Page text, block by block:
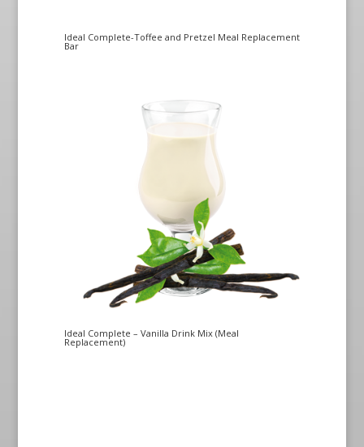
Ideal Complete-Toffee and Pretzel Meal Replacement
Bar
Ideal Complete – Vanilla Drink Mix (Meal
Replacement)